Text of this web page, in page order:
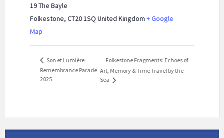
19 The Bayle
Folkestone, CT20 1SQ United Kingdom + Google
Map
Son et Lumière
Remembrance Parade
2025
Folkestone Fragments: Echoes of
Art, Memory & Time Travel by the
Sea